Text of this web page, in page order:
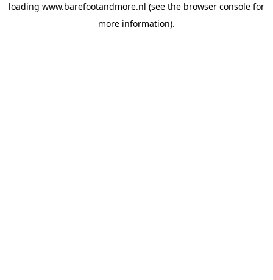
loading www.barefootandmore.nl (see the browser console for
more information).